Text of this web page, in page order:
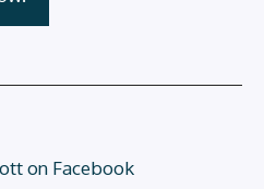
on Facebook